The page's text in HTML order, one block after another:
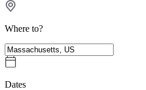
Where to?
Dates